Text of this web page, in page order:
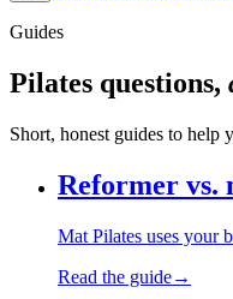
Guides
Pilates questions,
Short, honest guides to help
Reformer vs.
Mat Pilates uses your
Read the guide→